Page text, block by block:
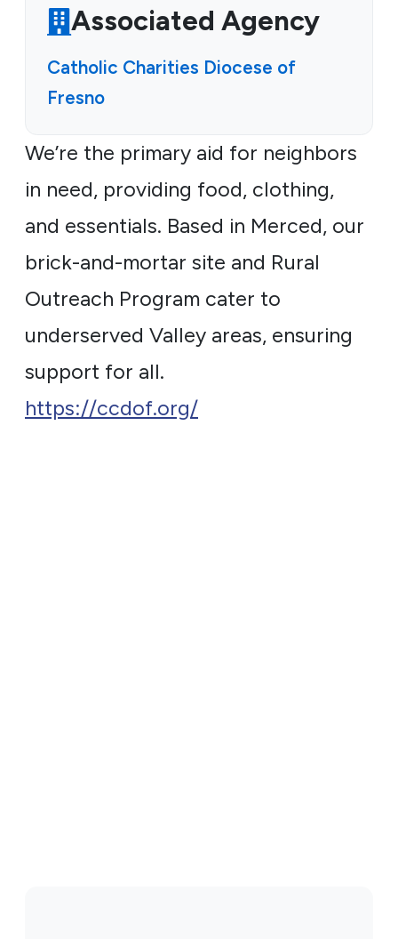
We’re the primary aid for neighbors
in need, providing food, clothing,
and essentials. Based in Merced, our
brick-and-mortar site and Rural
Outreach Program cater to
underserved Valley areas, ensuring
support for all.
https://ccdof.org/
Associated Agency
Catholic Charities Diocese of
Fresno